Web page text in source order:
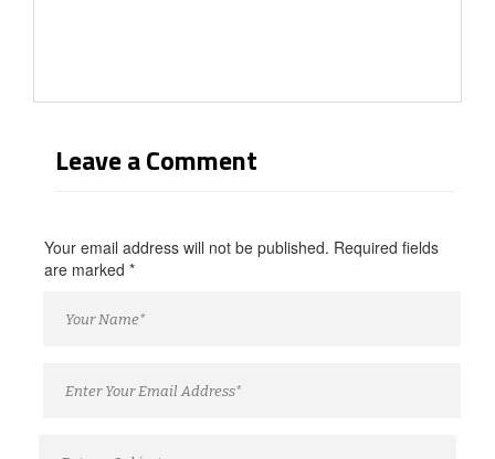
Leave a Comment
Your email address will not be published. Required fields
are marked *